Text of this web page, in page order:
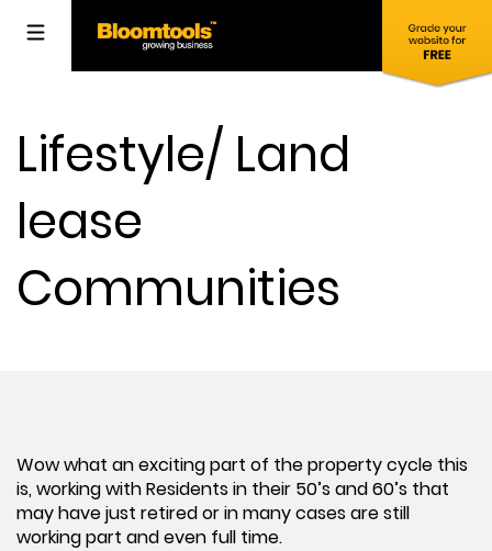
Lifestyle/ Land
lease
Communities
Wow what an exciting part of the property cycle this
is, working with Residents in their 50’s and 60’s that
may have just retired or in many cases are still
working part and even full time.